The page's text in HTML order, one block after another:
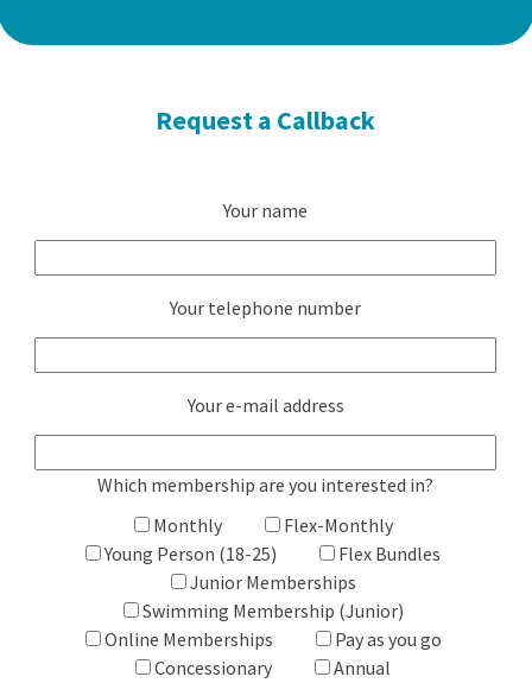
Request a Callback
Your name
Your telephone number
Your e-mail address
Which membership are you interested in?
Monthly
Flex-Monthly
Young Person (18-25)
Flex Bundles
Junior Memberships
Swimming Membership (Junior)
Online Memberships
Pay as you go
Concessionary
Annual